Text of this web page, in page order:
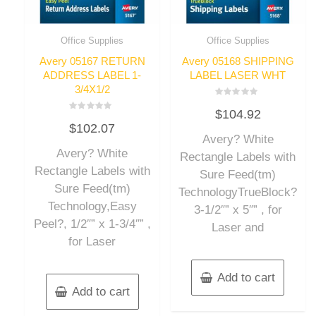
Office Supplies
Avery 05167 RETURN
ADDRESS LABEL 1-
3/4X1/2
0
out
5
$102.07
Avery? White
Rectangle Labels with
Sure Feed(tm)
Technology,Easy
Peel?, 1/2″” x 1-3/4″” ,
for Laser
Add to cart
Office Supplies
Avery 05168 SHIPPING
LABEL LASER WHT
0
out
5
$104.92
Avery? White
Rectangle Labels with
Sure Feed(tm)
TechnologyTrueBlock?
3-1/2″” x 5″” , for
Laser and
Add to cart